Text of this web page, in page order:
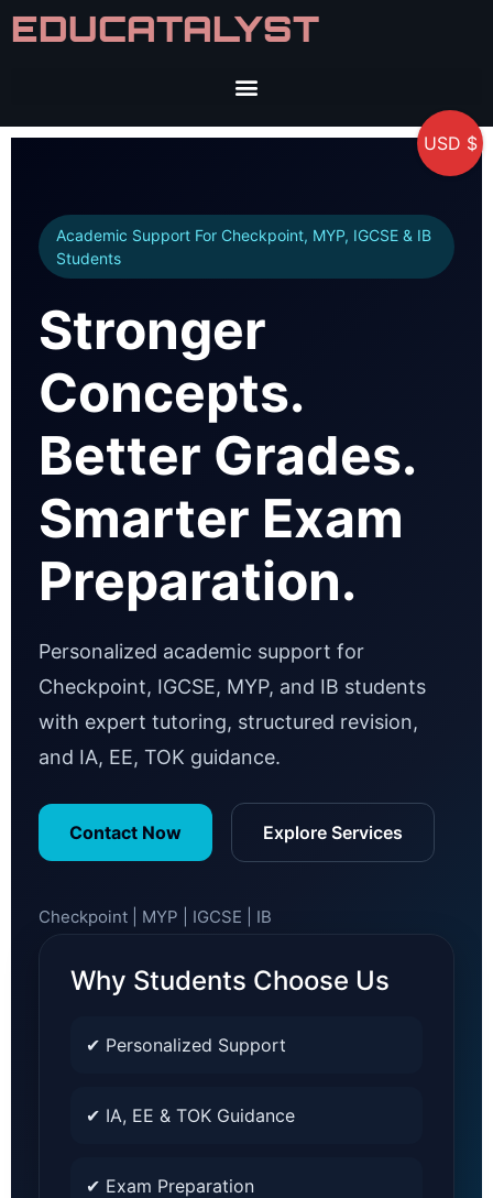
EDUCATALYST
Academic Support For Checkpoint, MYP, IGCSE & IB
Students
Stronger
Concepts.
Better Grades.
Smarter Exam
Preparation.
Personalized academic support for
Checkpoint, IGCSE, MYP, and IB students
with expert tutoring, structured revision,
and IA, EE, TOK guidance.
Contact Now Explore Services
Checkpoint | MYP | IGCSE | IB
Why Students Choose Us
✔ Personalized Support
✔ IA, EE & TOK Guidance
✔ Exam Preparation
USD $